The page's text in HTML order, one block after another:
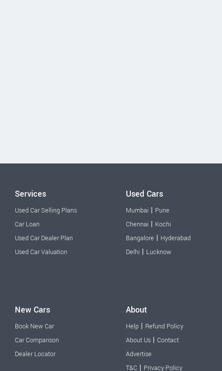
Services
Used Car Selling Plans
Car Loan
Used Car Dealer Plan
Used Car Valuation
Used Cars
Mumbai | Pune
Chennai | Kochi
Bangalore | Hyderabad
Delhi | Lucknow
New Cars
Book New Car
Car Comparison
Dealer Locator
About
Help | Refund Policy
About Us | Contact
Advertise
T&C | Privacy Policy